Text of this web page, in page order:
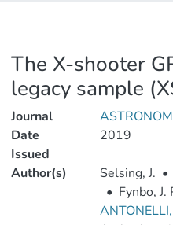
The X-shooter
legacy sample
Journal
Date
Issued
2019
Author(s) Selsing, J. •
• Fynbo, J.